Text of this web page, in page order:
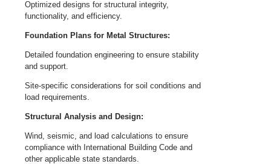
Optimized designs for structural integrity,
functionality, and efficiency.
Foundation Plans for Metal Structures:
Detailed foundation engineering to ensure stability
and support.
Site-specific considerations for soil conditions and
load requirements.
Structural Analysis and Design:
Wind, seismic, and load calculations to ensure
compliance with International Building Code and
other applicable state standards.